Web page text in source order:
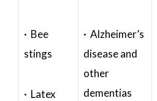
· Bee
stings
· Latex
· Alzheimer’s
disease and
other
dementias